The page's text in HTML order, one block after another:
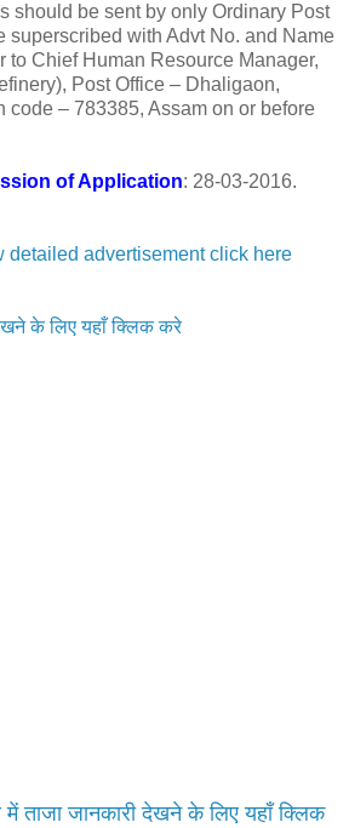
should be sent by only Ordinary Post
superscribed with Advt No. and Name
to Chief Human Resource Manager,
Post Office – Dhaligaon,
code – 783385, Assam on or before
of Application: 28-03-2016.
detailed advertisement click here
के लिए यहाँ क्लिक करे
में ताजा जानकारी देखने के लिए यहाँ क्लिक